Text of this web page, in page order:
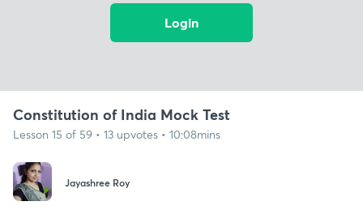
Login
Constitution of India Mock Test
Lesson 15 of 59 • 13 upvotes • 10:08mins
Jayashree Roy